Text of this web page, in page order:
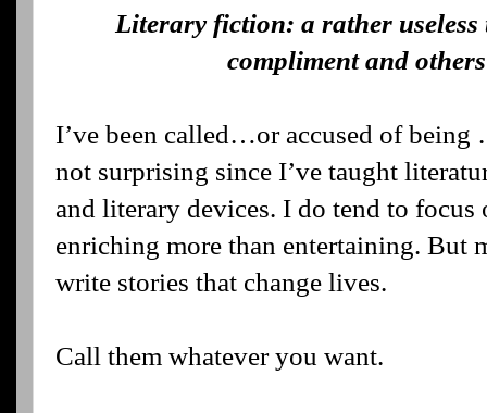
Literary fiction: a rather useless
compliment and
I’ve been called…or accused of
not surprising since I’ve taught
and literary devices. I do tend to focus
enriching more than entertaining. But
write stories that change lives.
Call them whatever you want.